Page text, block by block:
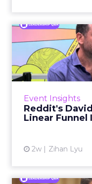
Event Insights
Reddit's
Linear Funnel
2w Zihan Lyu
Says the
Reddit spent two
what it was not: